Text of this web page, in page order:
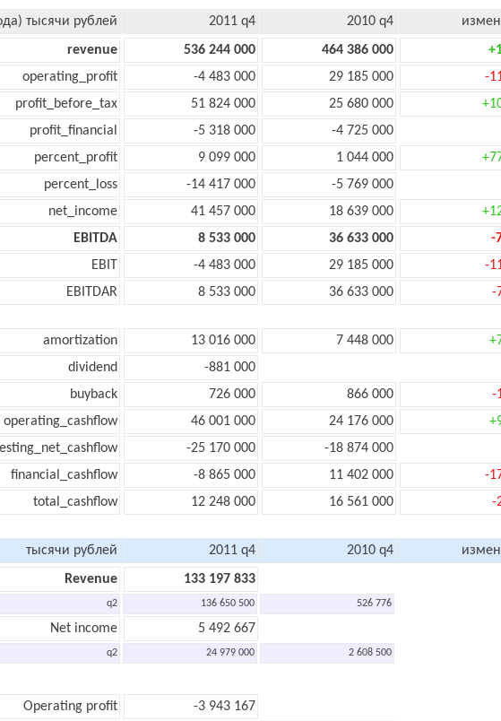
тысячи рублей 2011 q4 2010 q4
revenue
536 244 000 464 386 000
operating_profit
-4 483 000 29 185 000
-
profit_before_tax
51 824 000 25 680 000
profit_financial
-5 318 000
-4 725 000
percent_profit
9 099 000 1 044 000
percent_loss
-14 417 000
-5 769 000
net_income
41 457 000 18 639 000
EBITDA
8 533 000 36 633 000
-
EBIT
-4 483 000 29 185 000
-
EBITDAR
8 533 000 36 633 000 -
amortization 13 016 000 7 448 000
dividend
-881 000
buyback
726 000 866 000
-
operating_cashflow
46 001 000 24 176 000
-25 170 000
-18 874 000
financial_cashflow
-8 865 000 11 402 000
-
total_cashflow
12 248 000 16 561 000 -
тысячи рублей 2011 q4 2010 q4
Revenue
133 197 833
q2 136 650 500 526 776
Net income 5 492 667
q2 24 979 000 2 608 500
Operating profit -3 943 167